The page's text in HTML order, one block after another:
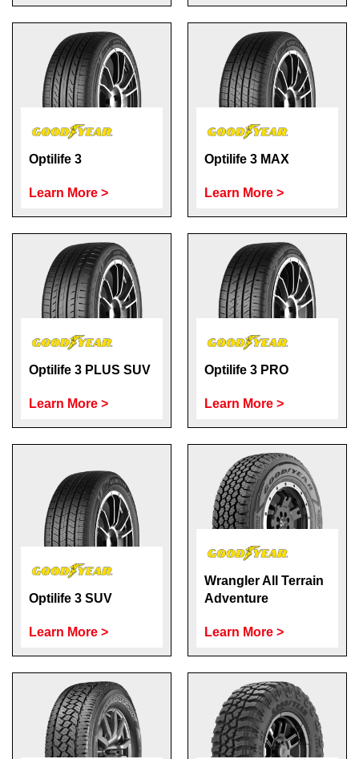
Optilife 3
Learn More >
Optilife 3 MAX
Learn More >
Optilife 3 PLUS SUV
Learn More >
Optilife 3 PRO
Learn More >
Optilife 3 SUV
Learn More >
Wrangler All Terrain
Adventure
Learn More >